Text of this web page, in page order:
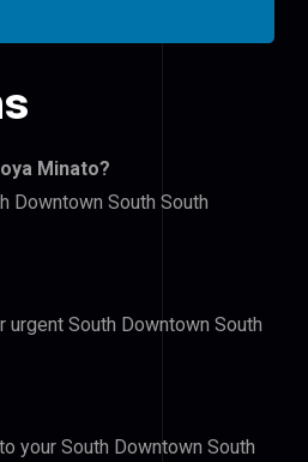
Minato?
Downtown South South
South Downtown South
your South Downtown South